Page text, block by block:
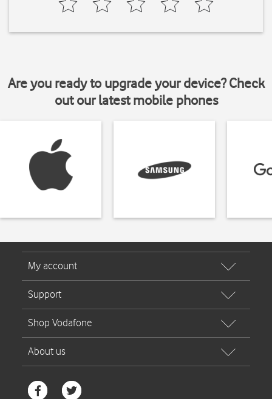
Are you ready to upgrade your device? Check
out our latest mobile phones